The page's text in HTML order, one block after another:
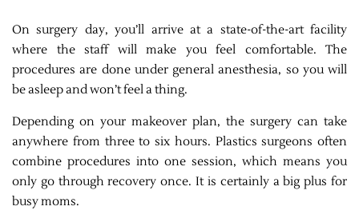
On surgery day, you’ll arrive at a state-of-the-art facility
where the staff will make you feel comfortable. The
procedures are done under general anesthesia, so you will
be asleep and won’t feel a thing.
Depending on your makeover plan, the surgery can take
anywhere from three to six hours. Plastics surgeons often
combine procedures into one session, which means you
only go through recovery once. It is certainly a big plus for
busy moms.